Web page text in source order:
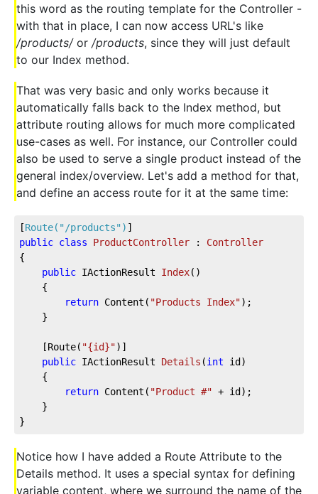
this word as the routing template for the Controller -
with that in place, I can now access URL's like
/products/or /products, since they will just default
to our Index method.
That was very basic and only works because it
automatically falls back to the Index method, but
attribute routing allows for much more complicated
use-cases as well. For instance, our Controller could
also be used to serve a single product instead of the
general index/overview. Let's add a method for that,
and define an access route for it at the same time:
[Route( "/products") ]
public class ProductController : Controller
{
public IActionResult Index( )
    {
return Content( "Products Index");
    }
    [Route(
"{id}")]
public IActionResult Details (int id)
    {
return Content( "Product #" + id);
    }
}
Notice how I have added a Route Attribute to the
Details method. It uses a special syntax for defining
variable content, where we surround the name of the